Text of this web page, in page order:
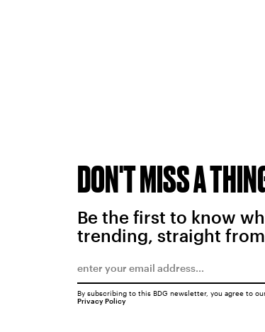
DON'T MISS A
Be the first to know
trending, straight
By subscribing to this BDG newsletter, you agree to
Privacy Policy